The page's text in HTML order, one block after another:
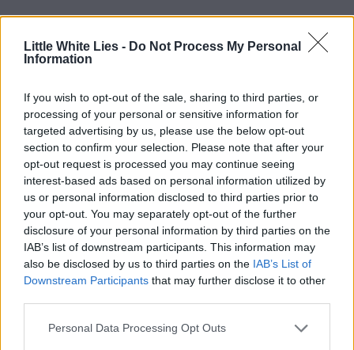
Little White Lies - Do Not Process My Personal
Information
If you wish to opt-out of the sale, sharing to third parties, or
processing of your personal or sensitive information for
targeted advertising by us, please use the below opt-out
section to confirm your selection. Please note that after your
opt-out request is processed you may continue seeing
interest-based ads based on personal information utilized by
us or personal information disclosed to third parties prior to
your opt-out. You may separately opt-out of the further
disclosure of your personal information by third parties on the
IAB’s list of downstream participants. This information may
also be disclosed by us to third parties on the IAB’s List of
Downstream Participants that may further disclose it to other
Personal Data Processing Opt Outs